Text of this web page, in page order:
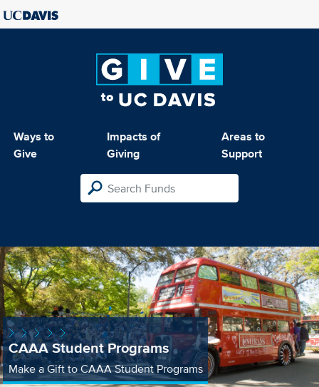
Ways to
Give
Impacts of
Giving
Areas to
Support
CAAA Student Programs
Make a Gift to CAAA Student Programs